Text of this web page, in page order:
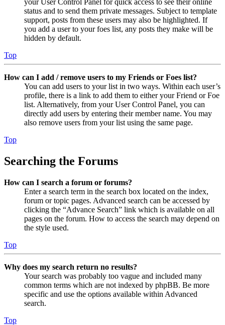
your User Control Panel for quick access to see their online
status and to send them private messages. Subject to template
support, posts from these users may also be highlighted. If
you add a user to your foes list, any posts they make will be
hidden by default.
Top
How can I add / remove users to my Friends or Foes list?
You can add users to your list in two ways. Within each user’s
profile, there is a link to add them to either your Friend or Foe
list. Alternatively, from your User Control Panel, you can
directly add users by entering their member name. You may
also remove users from your list using the same page.
Top
Searching the Forums
How can I search a forum or forums?
Enter a search term in the search box located on the index,
forum or topic pages. Advanced search can be accessed by
clicking the “Advance Search” link which is available on all
pages on the forum. How to access the search may depend on
the style used.
Top
Why does my search return no results?
Your search was probably too vague and included many
common terms which are not indexed by phpBB. Be more
specific and use the options available within Advanced
search.
Top